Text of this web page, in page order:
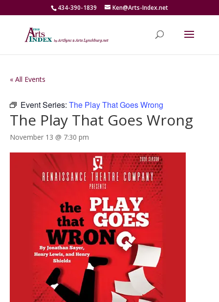
434-390-1839 Ken@Arts-Index.net
« All Events
Event Series: The Play That Goes Wrong
The Play That Goes Wrong
November 13 @ 7:30 pm